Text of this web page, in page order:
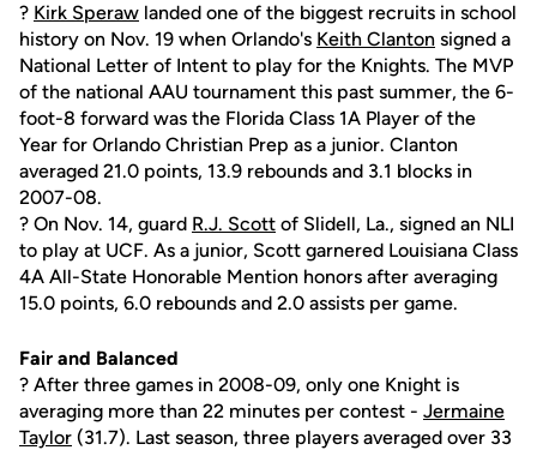
? Kirk Speraw landed one of the biggest recruits in school
history on Nov. 19 when Orlando's Keith Clanton signed a
National Letter of Intent to play for the Knights. The MVP
of the national AAU tournament this past summer, the 6-
foot-8 forward was the Florida Class 1A Player of the
Year for Orlando Christian Prep as a junior. Clanton
averaged 21.0 points, 13.9 rebounds and 3.1 blocks in
2007-08.
? On Nov. 14, guard R.J. Scott of Slidell, La., signed an NLI
to play at UCF. As a junior, Scott garnered Louisiana Class
4A All-State Honorable Mention honors after averaging
15.0 points, 6.0 rebounds and 2.0 assists per game.
Fair and Balanced
? After three games in 2008-09, only one Knight is
averaging more than 22 minutes per contest - Jermaine
Taylor (31.7). Last season, three players averaged over 33